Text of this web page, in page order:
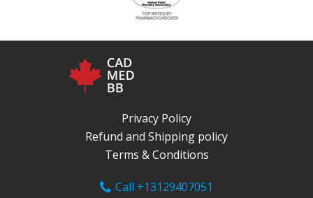
Privacy Policy
Refund and Shipping policy
Terms & Conditions
Call +13129407051